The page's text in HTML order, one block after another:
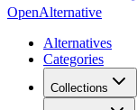
OpenAlternative
Alternatives
Categories
Collections